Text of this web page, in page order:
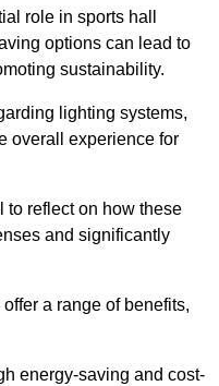
role in sports hall
options can lead to
sustainability.
lighting systems,
overall experience for
to reflect on how these
and significantly
a range of benefits,
energy-saving and cost-